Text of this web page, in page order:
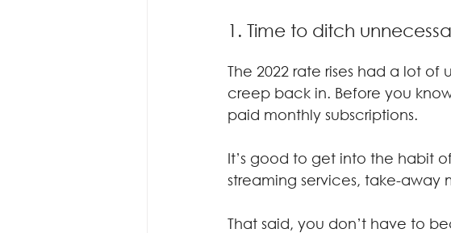
1. Time to ditch
The 2022 rate rises had a lot
creep back in. Before you
paid monthly subscriptions.
It’s good to get into the habit
streaming services, take-away
That said, you don’t have to